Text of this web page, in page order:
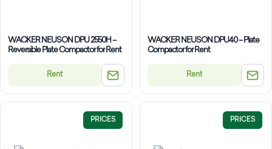
WACKER NEUSON DPU 2550H –
Reversible Plate Compactor for Rent
Rent
WACKER NEUSON DPU40 – Plate
Compactor for Rent
Rent
PRICES PRICES